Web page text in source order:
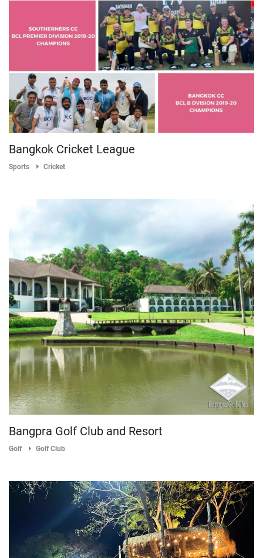
Bangkok Cricket League
Sports Cricket
Bangpra Golf Club and Resort
Golf Golf Club